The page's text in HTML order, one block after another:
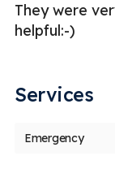
They were
helpful:-)
Services
Emergency